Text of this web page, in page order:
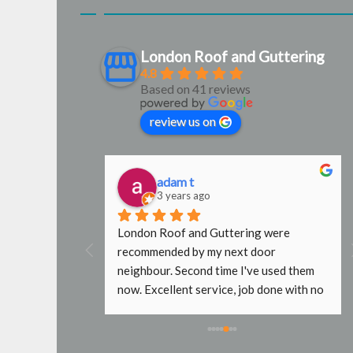
London Roof and Guttering
4.8
Based on 41 reviews
review us on
adam t
3 years ago
London Roof and Guttering were
recommended by my next door
neighbour. Second time I've used them
now. Excellent service, job done with no
go near my roof without scaffold, even